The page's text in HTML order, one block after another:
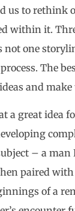
us to rethink
within it.
not one
The
and
a great idea
– a
paired
of a